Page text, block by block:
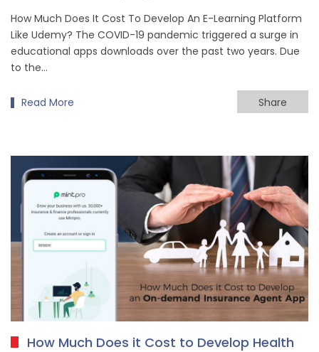
How Much Does It Cost To Develop An E-Learning Platform
Like Udemy? The COVID-19 pandemic triggered a surge in
educational apps downloads over the past two years. Due
to the…
Read More Share
How Much Does it Cost to Develop Health